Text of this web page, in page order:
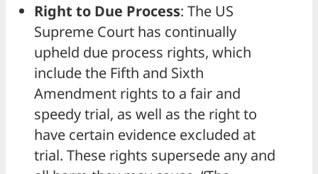
Right to Due Process: The US
Supreme Court has continually
upheld due process rights, which
include the Fifth and Sixth
Amendment rights to a fair and
speedy trial, as well as the right to
have certain evidence excluded at
trial. These rights supersede any and